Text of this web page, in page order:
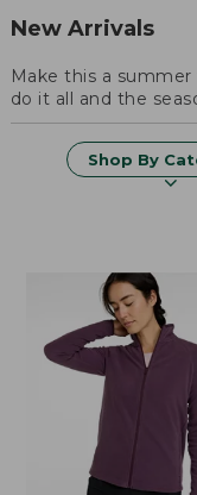
New Arrivals
Make this a
do it all and the
Shop By